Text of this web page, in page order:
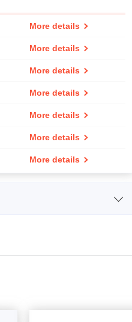
More details
More details
More details
More details
More details
More details
More details